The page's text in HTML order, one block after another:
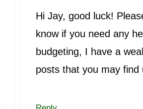
Hi Jay, good luck!
know if you need any
budgeting, I have a
posts that you may find